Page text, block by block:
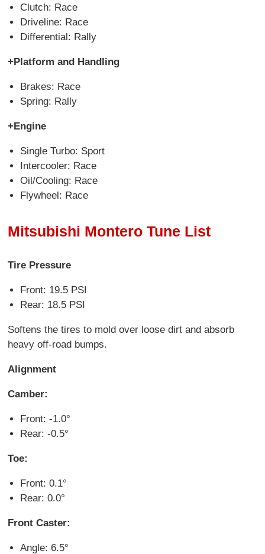
Clutch: Race
Driveline: Race
Differential: Rally
+Platform and Handling
Brakes: Race
Spring: Rally
+Engine
Single Turbo: Sport
Intercooler: Race
Oil/Cooling: Race
Flywheel: Race
Mitsubishi Montero Tune List
Tire Pressure
Front: 19.5 PSI
Rear: 18.5 PSI
Softens the tires to mold over loose dirt and absorb
heavy off-road bumps.
Alignment
Camber:
Front: -1.0°
Rear: -0.5°
Toe:
Front: 0.1°
Rear: 0.0°
Front Caster:
Angle: 6.5°